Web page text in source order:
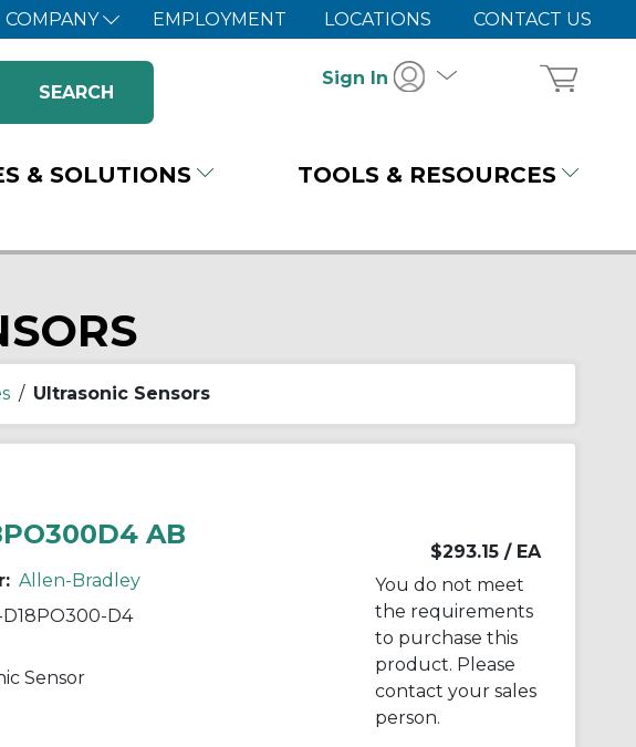
COMPANY EMPLOYMENT LOCATIONS CONTACT US
Sign In
& SOLUTIONS TOOLS & RESOURCES
/ Ultrasonic Sensors
AB
Allen-Bradley
D4
Sensor
$293.15 / EA
You do not meet
the requirements
to purchase this
product. Please
contact your sales
person.